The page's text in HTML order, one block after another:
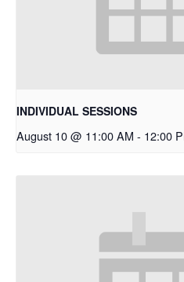
INDIVIDUAL SESSIONS
August 10 @ 11:00 AM - 12:00